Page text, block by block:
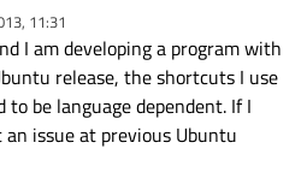
11:31
I am developing a program with
release, the shortcuts I use
be language dependent. If I
issue at previous Ubuntu